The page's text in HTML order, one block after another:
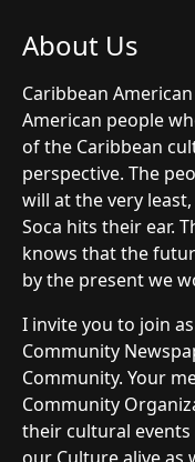
About Us
Caribbean
American people
of the Caribbean
perspective. The
will at the very
Soca hits their ear.
knows that the
by the present we
I invite you to join
Community
Community. Your
Community
their cultural